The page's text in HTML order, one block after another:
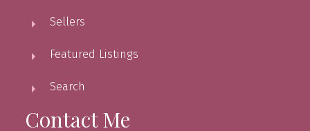
Sellers
Featured Listings
Search
Contact Me